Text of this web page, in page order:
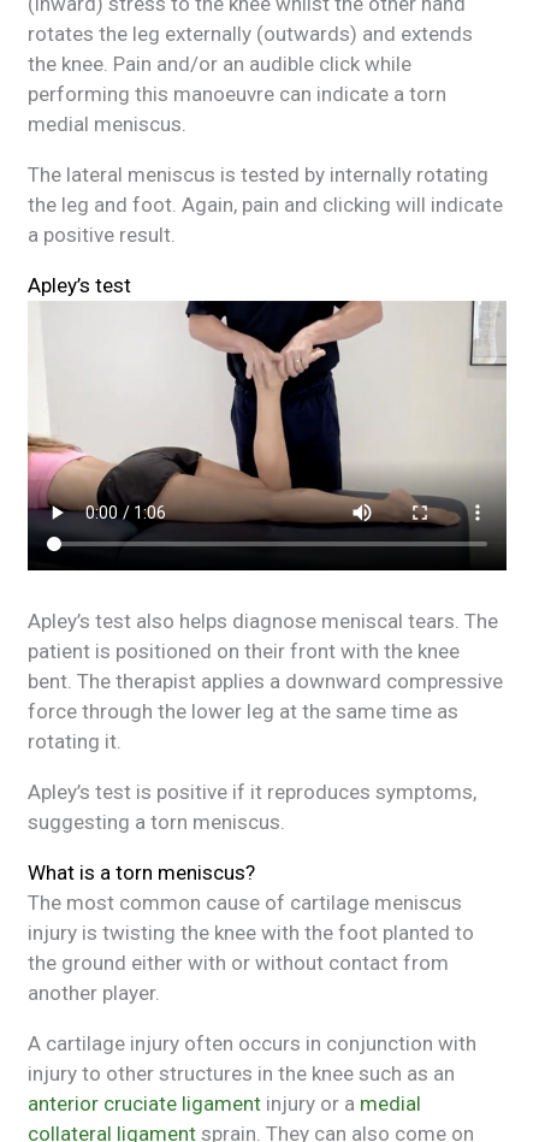
rotates the leg externally (outwards) and extends
the knee. Pain and/or an audible click while
performing this manoeuvre can indicate a torn
medial meniscus.
The lateral meniscus is tested by internally rotating
the leg and foot. Again, pain and clicking will indicate
a positive result.
Apley’s test
Apley’s test also helps diagnose meniscal tears. The
patient is positioned on their front with the knee
bent. The therapist applies a downward compressive
force through the lower leg at the same time as
rotating it.
Apley’s test is positive if it reproduces symptoms,
suggesting a torn meniscus.
What is a torn meniscus?
The most common cause of cartilage meniscus
injury is twisting the knee with the foot planted to
the ground either with or without contact from
another player.
A cartilage injury often occurs in conjunction with
injury to other structures in the knee such as an
anterior cruciate ligament injury or a medial
collateral ligament sprain. They can also come on